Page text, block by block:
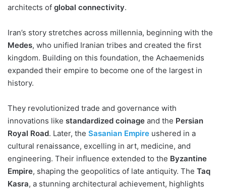
architects of global connectivity.
Iran’s story stretches across millennia, beginning with the
Medes, who unified Iranian tribes and created the first
kingdom. Building on this foundation, the Achaemenids
expanded their empire to become one of the largest in
history.
They revolutionized trade and governance with
innovations like standardized coinage and the Persian
Royal Road. Later, the Sasanian Empire ushered in a
cultural renaissance, excelling in art, medicine, and
engineering. Their influence extended to the Byzantine
Empire, shaping the geopolitics of late antiquity. The Taq
Kasra, a stunning architectural achievement, highlights